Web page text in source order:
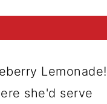
Lemonade!
she'd serve